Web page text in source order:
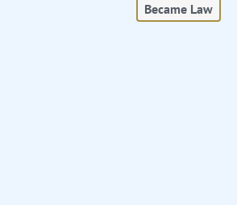
Became Law